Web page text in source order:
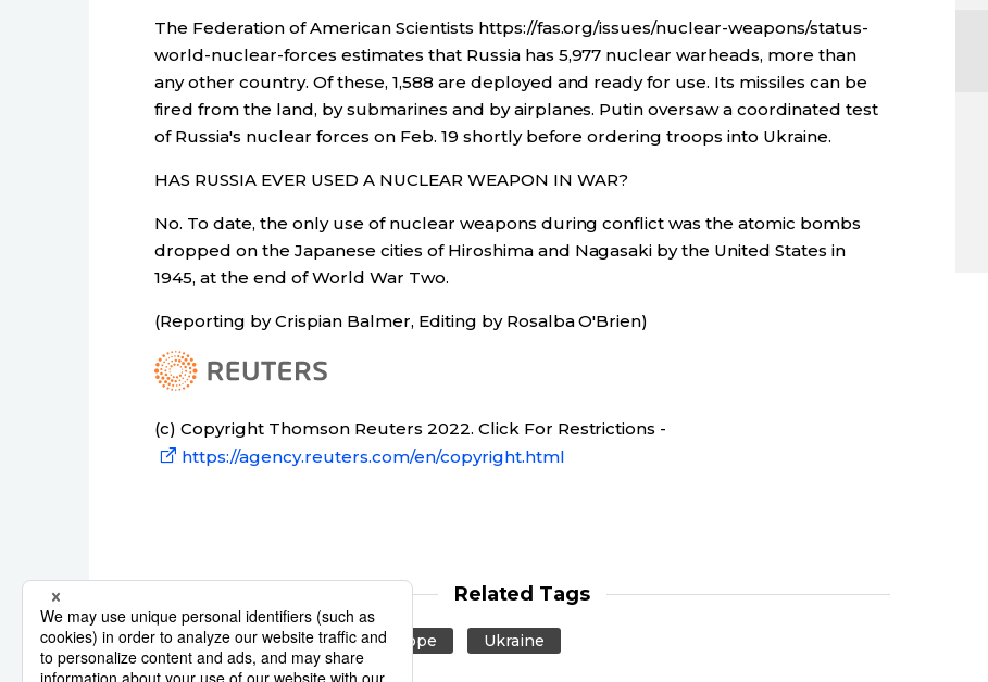
The Federation of American Scientists https://fas.org/issues/nuclear-weapons/status-
world-nuclear-forces estimates that Russia has 5,977 nuclear warheads, more than
any other country. Of these, 1,588 are deployed and ready for use. Its missiles can be
fired from the land, by submarines and by airplanes. Putin oversaw a coordinated test
of Russia's nuclear forces on Feb. 19 shortly before ordering troops into Ukraine.
HAS RUSSIA EVER USED A NUCLEAR WEAPON IN WAR?
No. To date, the only use of nuclear weapons during conflict was the atomic bombs
dropped on the Japanese cities of Hiroshima and Nagasaki by the United States in
1945, at the end of World War Two.
(Reporting by Crispian Balmer, Editing by Rosalba O'Brien)
(c) Copyright Thomson Reuters 2022. Click For Restrictions -
https://agency.reuters.com/en/copyright.html
Related Tags
Reuters Russia Europe Ukraine